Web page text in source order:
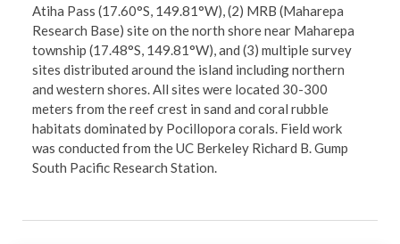
Atiha Pass (17.60°S, 149.81°W), (2) MRB (Maharepa
Research Base) site on the north shore near Maharepa
township (17.48°S, 149.81°W), and (3) multiple survey
sites distributed around the island including northern
and western shores. All sites were located 30-300
meters from the reef crest in sand and coral rubble
habitats dominated by Pocillopora corals. Field work
was conducted from the UC Berkeley Richard B. Gump
South Pacific Research Station.